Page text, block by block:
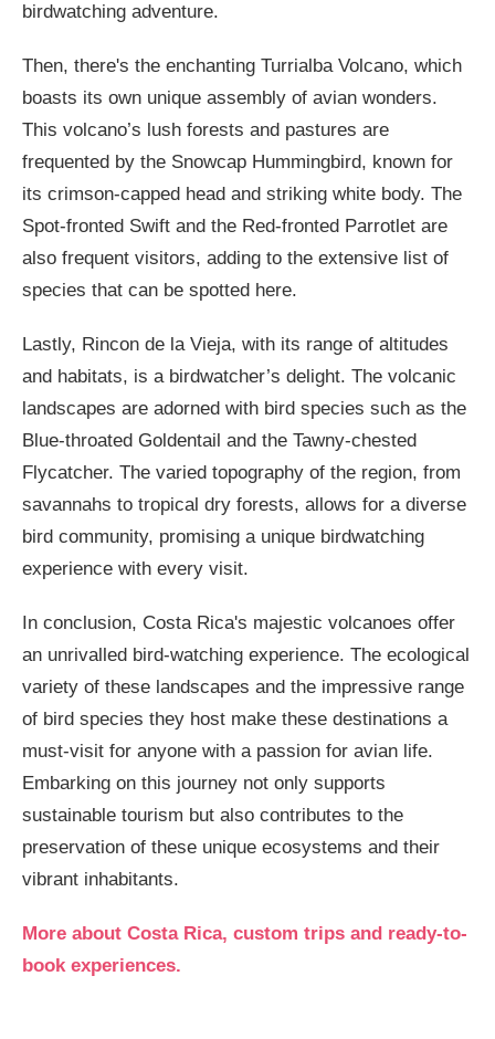
birdwatching adventure.
Then, there's the enchanting Turrialba Volcano, which
boasts its own unique assembly of avian wonders.
This volcano’s lush forests and pastures are
frequented by the Snowcap Hummingbird, known for
its crimson-capped head and striking white body. The
Spot-fronted Swift and the Red-fronted Parrotlet are
also frequent visitors, adding to the extensive list of
species that can be spotted here.
Lastly, Rincon de la Vieja, with its range of altitudes
and habitats, is a birdwatcher’s delight. The volcanic
landscapes are adorned with bird species such as the
Blue-throated Goldentail and the Tawny-chested
Flycatcher. The varied topography of the region, from
savannahs to tropical dry forests, allows for a diverse
bird community, promising a unique birdwatching
experience with every visit.
In conclusion, Costa Rica's majestic volcanoes offer
an unrivalled bird-watching experience. The ecological
variety of these landscapes and the impressive range
of bird species they host make these destinations a
must-visit for anyone with a passion for avian life.
Embarking on this journey not only supports
sustainable tourism but also contributes to the
preservation of these unique ecosystems and their
vibrant inhabitants.
More about Costa Rica, custom trips and ready-to-
book experiences.